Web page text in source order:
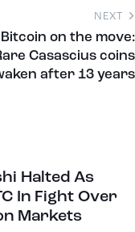
NEXT
Bitcoin on the move:
Casascius coins
after 13 years
Halted As
In Fight Over
Markets